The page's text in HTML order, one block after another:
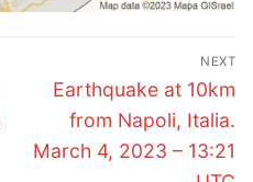
NEXT
Next
post:
Earthquake at 10km
from Napoli, Italia.
March 4, 2023 – 13:21